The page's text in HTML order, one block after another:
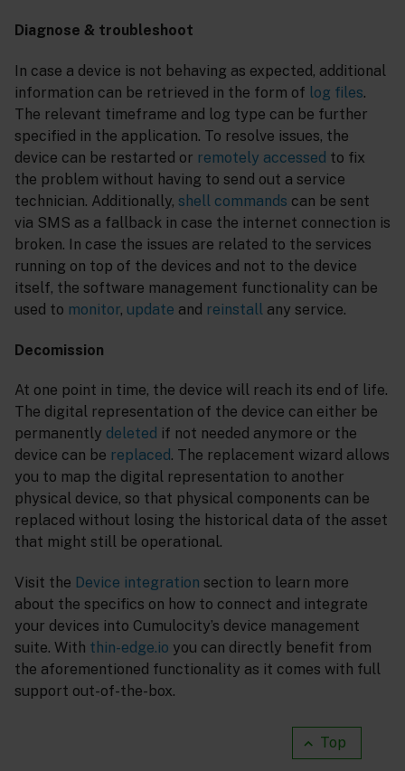
Top
Diagnose & troubleshoot
In case a device is not behaving as expected, additional
information can be retrieved in the form of log files.
The relevant timeframe and log type can be further
specified in the application. To resolve issues, the
device can be restarted or remotely accessed to fix
the problem without having to send out a service
technician. Additionally, shell commands can be sent
via SMS as a fallback in case the internet connection is
broken. In case the issues are related to the services
running on top of the devices and not to the device
itself, the software management functionality can be
used to monitor, update and reinstall any service.
Decomission
At one point in time, the device will reach its end of life.
The digital representation of the device can either be
permanently deleted if not needed anymore or the
device can be replaced. The replacement wizard allows
you to map the digital representation to another
physical device, so that physical components can be
replaced without losing the historical data of the asset
that might still be operational.
Visit the Device integration section to learn more
about the specifics on how to connect and integrate
your devices into Cumulocity’s device management
suite. With thin-edge.io you can directly benefit from
the aforementioned functionality as it comes with full
support out-of-the-box.